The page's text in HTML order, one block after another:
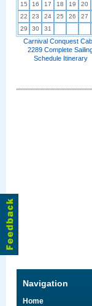
15
16 17 18 19 20
22
23 24 25 26 27
29
30 31
Carnival Conquest
2289 Complete
Schedule Itinerary
Navigation
Home